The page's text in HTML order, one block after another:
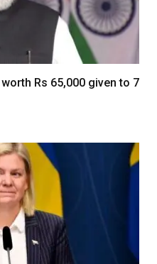
Rs 65,000 given to 7